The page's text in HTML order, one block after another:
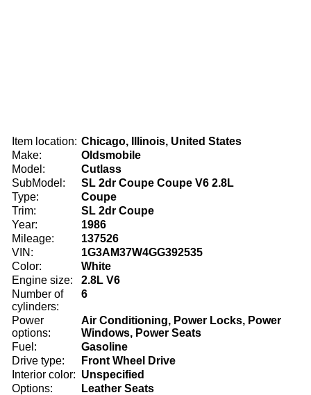
Item location: Chicago, Illinois, United States
Make:
Oldsmobile
Model:
Cutlass
SubModel:
SL 2dr Coupe Coupe V6 2.8L
Type:
Coupe
Trim:
SL 2dr Coupe
Year:
1986
Mileage:
137526
VIN:
1G3AM37W4GG392535
Color:
White
Engine size:
2.8L V6
Number of
cylinders:
6
Power
options:
Air Conditioning, Power Locks, Power
Windows, Power Seats
Fuel:
Gasoline
Drive type:
Front Wheel Drive
Interior color: Unspecified
Options:
Leather Seats